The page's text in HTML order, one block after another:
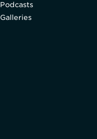
Podcasts
Galleries